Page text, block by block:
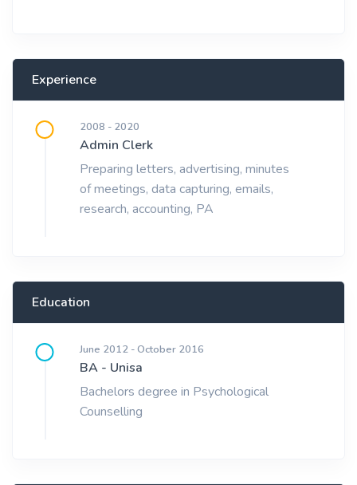
Experience
2008 - 2020
Admin Clerk
Preparing letters, advertising, minutes
of meetings, data capturing, emails,
research, accounting, PA
Education
June 2012 - October 2016
BA - Unisa
Bachelors degree in Psychological
Counselling